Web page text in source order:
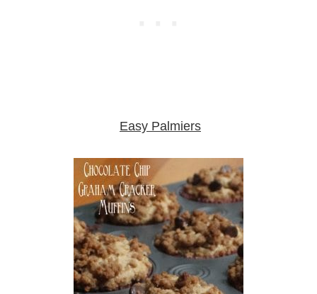
Easy Palmiers